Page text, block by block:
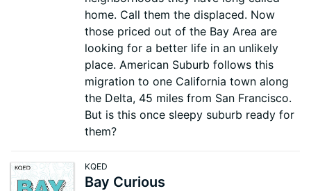
home. Call them the displaced. Now
those priced out of the Bay Area are
looking for a better life in an unlikely
place. American Suburb follows this
migration to one California town along
the Delta, 45 miles from San Francisco.
But is this once sleepy suburb ready for
them?
KQED
Bay Curious